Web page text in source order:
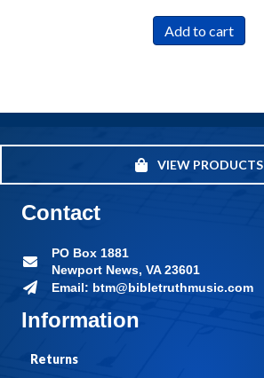
Add to cart
VIEW PRODUCTS
Information
Returns
Contact
PO Box 1881
Newport News, VA 23601
Email: btm@bibletruthmusic.com